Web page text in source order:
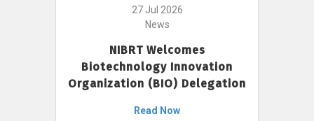
27 Jul 2026
News
NIBRT Welcomes
Biotechnology Innovation
Organization (BIO) Delegation
Read Now